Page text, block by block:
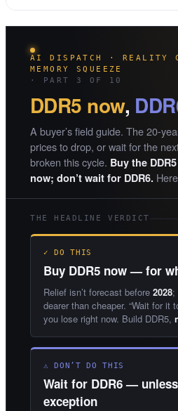
AI DISPATCH · REALITY
MEMORY SQUEEZE
· PART 3 OF 10
DDR5 now,
A buyer’s field guide. The 20-
prices to drop, or wait for the
broken this cycle. Buy the
now; don’t wait for DDR6.
THE HEADLINE VERDICT
✓ DO THIS
Buy DDR5 now — for
Relief isn’t forecast before 2028;
dearer than cheaper. “Wait for it
you lose right now. Build DDR5,
⚠ DON’T DO THIS
Wait for DDR6 —
exception